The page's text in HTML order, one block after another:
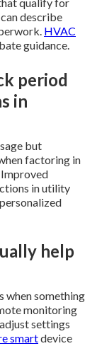
qualify for
describe
HVAC
guidance.
period
in
but
factoring in
in utility
help
when something
monitoring
settings
smartdevice